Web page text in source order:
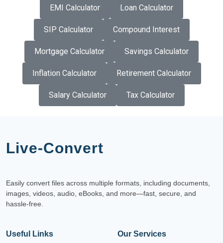
EMI Calculator Loan Calculator
SIP Calculator Compound Interest
Mortgage Calculator Savings Calculator
Inflation Calculator Retirement Calculator
Salary Calculator Tax Calculator
Live-Convert
Easily convert files across multiple formats, including documents,
images, videos, audio, eBooks, and more—fast, secure, and
hassle-free.
Useful Links Our Services